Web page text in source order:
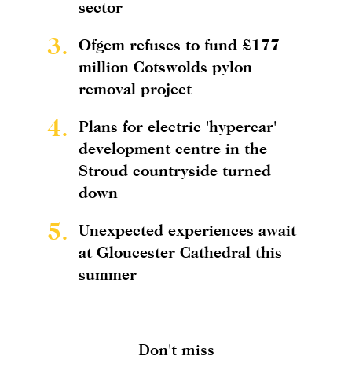
sector
3.
Ofgem refuses to fund £177
million Cotswolds pylon
removal project
4.
Plans for electric 'hypercar'
development centre in the
Stroud countryside turned
down
5.
Unexpected experiences await
at Gloucester Cathedral this
summer
Don't miss